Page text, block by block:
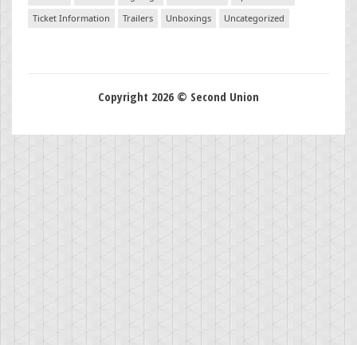
Ticket Information
Trailers Unboxings Uncategorized
Copyright 2026 © Second Union